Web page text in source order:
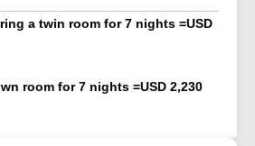
a twin room for 7 nights =USD
room for 7 nights =USD 2,230